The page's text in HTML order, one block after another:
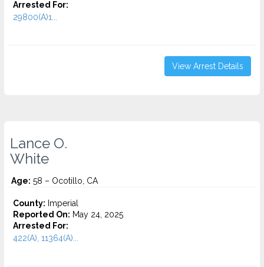
Arrested For:
29800(A)1...
View Arrest Details
Lance O.
White
Age: 58 – Ocotillo, CA
County: Imperial
Reported On: May 24, 2025
Arrested For:
422(A), 11364(A)...